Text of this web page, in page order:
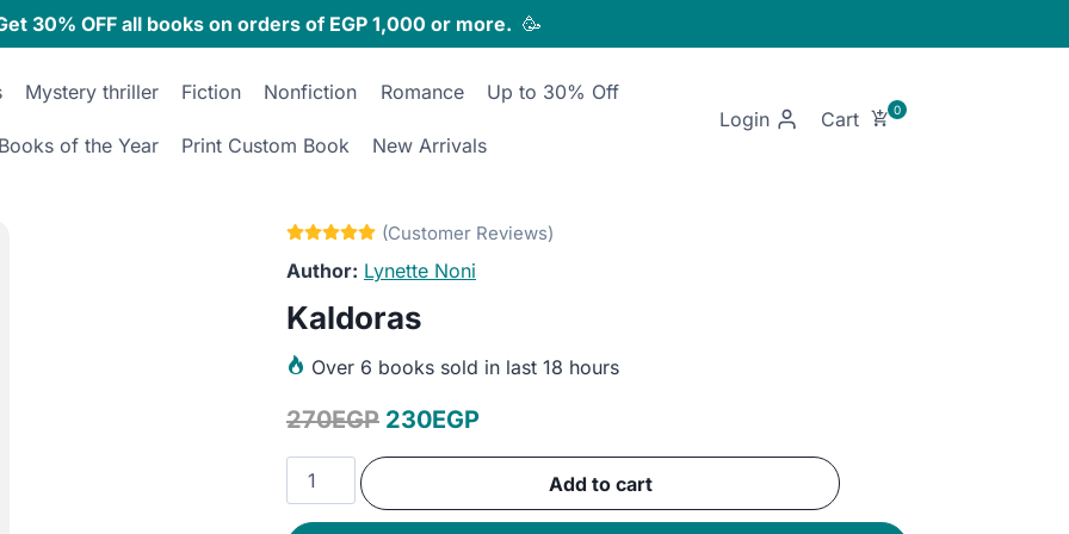
30% OFF all books on orders of EGP 1,000 or more. 🥳
Mystery thriller Fiction Nonfiction Romance Up to 30% Off
Books of the Year Print Custom Book New Arrivals
Login
Lynette Noni
Kaldoras
Over 6 books sold in last 18 hours
270EGP Original
price
230EGPCurrent
price
Kaldoras
quantity
Add to cart